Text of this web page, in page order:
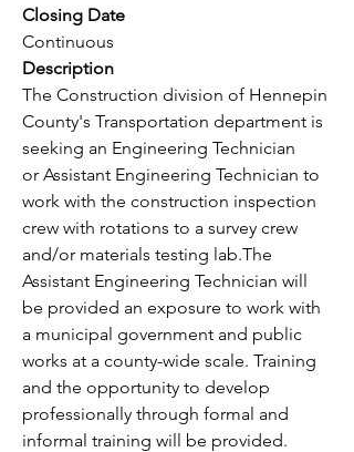
Closing Date
Continuous
Description
The Construction division of Hennepin
County's Transportation department is
seeking an Engineering Technician
or Assistant Engineering Technician to
work with the construction inspection
crew with rotations to a survey crew
and/or materials testing lab.The
Assistant Engineering Technician will
be provided an exposure to work with
a municipal government and public
works at a county-wide scale. Training
and the opportunity to develop
professionally through formal and
informal training will be provided.